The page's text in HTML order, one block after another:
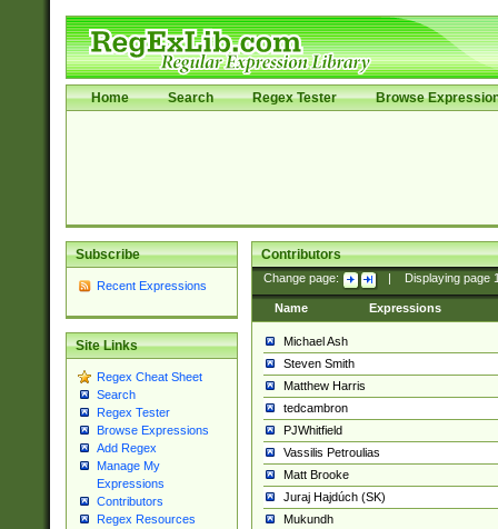
Home Search Regex Tester Browse
Subscribe
Recent Expressions
Site Links
Regex Cheat Sheet
Search
Regex Tester
Browse Expressions
Add Regex
Manage My
Expressions
Contributors
Regex Resources
Contributors
Change page: Displaying page
Name Expressions
Michael Ash
Steven Smith
Matthew Harris
tedcambron
PJWhitfield
Vassilis Petroulias
Matt Brooke
Juraj Hajdúch (SK)
Mukundh